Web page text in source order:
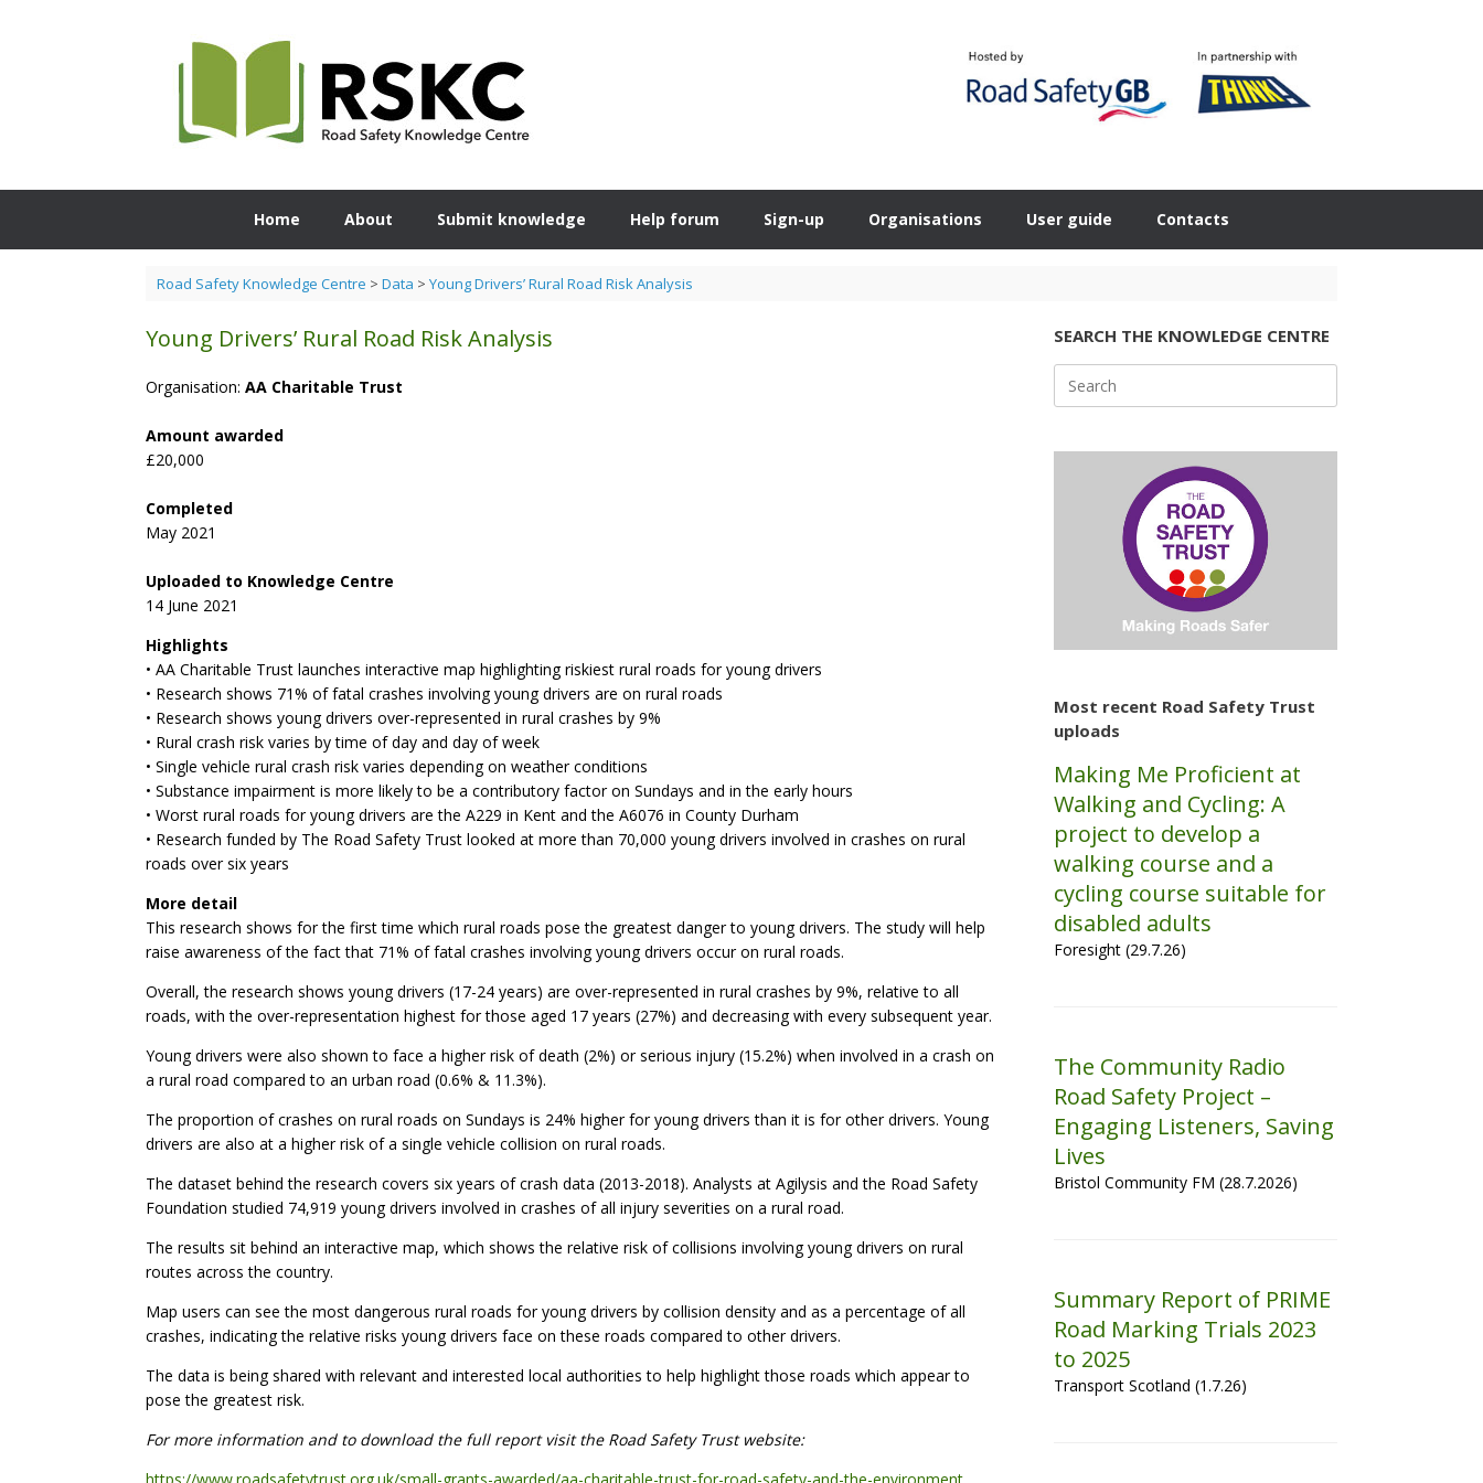
Home About Submit knowledge Help forum Sign-up Organisations User guide Contacts
Road Safety Knowledge Centre > Data > Young Drivers’ Rural Road Risk Analysis
Young Drivers’ Rural Road Risk Analysis
Organisation: AA Charitable Trust
Amount awarded
£20,000
Completed
May 2021
Uploaded to Knowledge Centre
14 June 2021
Highlights
• AA Charitable Trust launches interactive map highlighting riskiest rural roads for young drivers
• Research shows 71% of fatal crashes involving young drivers are on rural roads
• Research shows young drivers over-represented in rural crashes by 9%
• Rural crash risk varies by time of day and day of week
• Single vehicle rural crash risk varies depending on weather conditions
• Substance impairment is more likely to be a contributory factor on Sundays and in the early hours
• Worst rural roads for young drivers are the A229 in Kent and the A6076 in County Durham
• Research funded by The Road Safety Trust looked at more than 70,000 young drivers involved in crashes on rural
roads over six years
More detail
This research shows for the first time which rural roads pose the greatest danger to young drivers. The study will help
raise awareness of the fact that 71% of fatal crashes involving young drivers occur on rural roads.
Overall, the research shows young drivers (17-24 years) are over-represented in rural crashes by 9%, relative to all
roads, with the over-representation highest for those aged 17 years (27%) and decreasing with every subsequent year.
Young drivers were also shown to face a higher risk of death (2%) or serious injury (15.2%) when involved in a crash on
a rural road compared to an urban road (0.6% & 11.3%).
The proportion of crashes on rural roads on Sundays is 24% higher for young drivers than it is for other drivers. Young
drivers are also at a higher risk of a single vehicle collision on rural roads.
The dataset behind the research covers six years of crash data (2013-2018). Analysts at Agilysis and the Road Safety
Foundation studied 74,919 young drivers involved in crashes of all injury severities on a rural road.
The results sit behind an interactive map, which shows the relative risk of collisions involving young drivers on rural
routes across the country.
Map users can see the most dangerous rural roads for young drivers by collision density and as a percentage of all
crashes, indicating the relative risks young drivers face on these roads compared to other drivers.
The data is being shared with relevant and interested local authorities to help highlight those roads which appear to
pose the greatest risk.
For more information and to download the full report visit the Road Safety Trust website:
SEARCH THE KNOWLEDGE CENTRE
for:
Most recent Road Safety Trust
uploads
Making Me Proficient at
Walking and Cycling: A
project to develop a
walking course and a
cycling course suitable for
disabled adults
Foresight (29.7.26)
The Community Radio
Road Safety Project –
Engaging Listeners, Saving
Lives
Bristol Community FM (28.7.2026)
Summary Report of PRIME
Road Marking Trials 2023
to 2025
Transport Scotland (1.7.26)